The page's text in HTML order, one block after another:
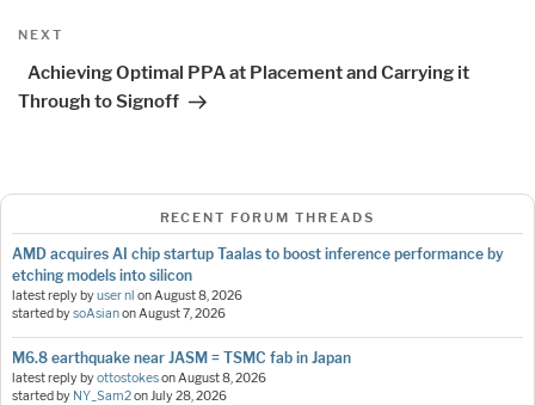
Next
NEXT
Achieving Optimal PPA at Placement and Carrying it
Through to Signoff
RECENT FORUM THREADS
AMD acquires AI chip startup Taalas to boost inference performance by
etching models into silicon
latest reply byuser nl on August 8, 2026
started bysoAsianon August 7, 2026
M6.8 earthquake near JASM = TSMC fab in Japan
latest reply byottostokeson August 8, 2026
started by NY_Sam2on July 28, 2026